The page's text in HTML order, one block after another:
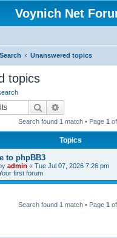
Voynich Net
Search Unanswered topics
topics
Search
Search found 1 match • Page 1 of
Topics
to phpBB3
admin « Tue Jul 07, 2026 7:26 pm
first forum
Search found 1 match • Page 1 of